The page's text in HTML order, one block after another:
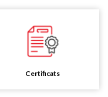
Certificats